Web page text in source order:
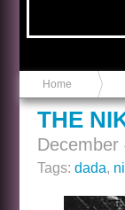
Home
THE
December
Tags: dada,